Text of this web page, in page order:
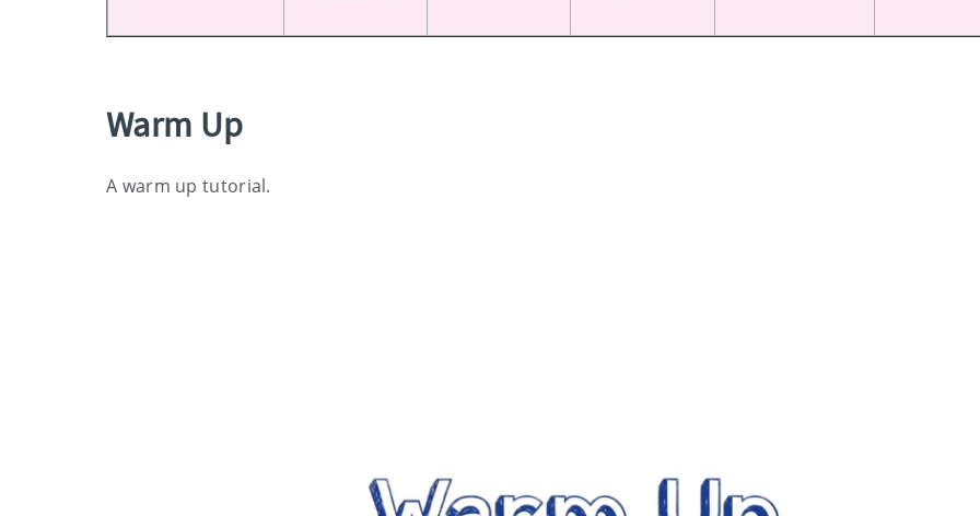
Warm Up
A warm up tutorial.